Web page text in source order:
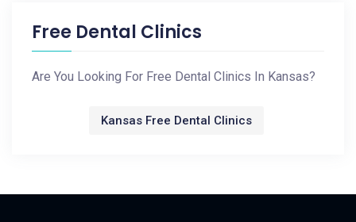
Free Dental Clinics
Are You Looking For Free Dental Clinics In Kansas?
Kansas Free Dental Clinics